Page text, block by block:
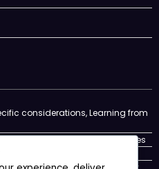
considerations, Learning from
Match play penalties
Lie, Provisional Ball